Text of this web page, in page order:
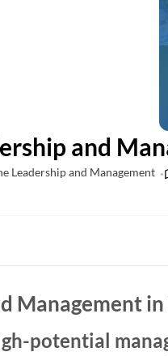
and
Leadership and Management
Management
potential